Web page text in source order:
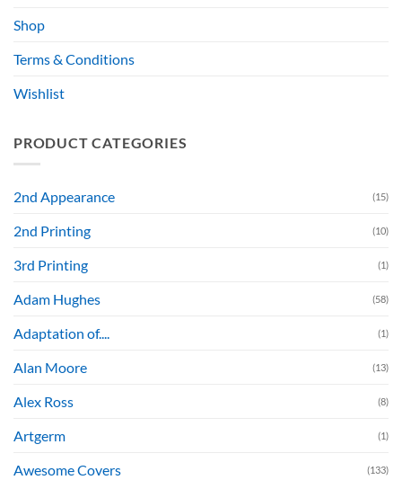
Shop
Terms & Conditions
Wishlist
PRODUCT CATEGORIES
2nd Appearance (15)
2nd Printing (10)
3rd Printing (1)
Adam Hughes (58)
Adaptation of.... (1)
Alan Moore (13)
Alex Ross (8)
Artgerm (1)
Awesome Covers (133)